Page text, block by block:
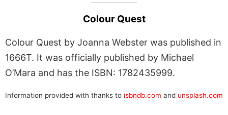
Colour Quest
Colour Quest by Joanna Webster was published in
1666T. It was officially published by Michael
O’Mara and has the ISBN: 1782435999.
Information provided with thanks to isbndb.com and unsplash.com